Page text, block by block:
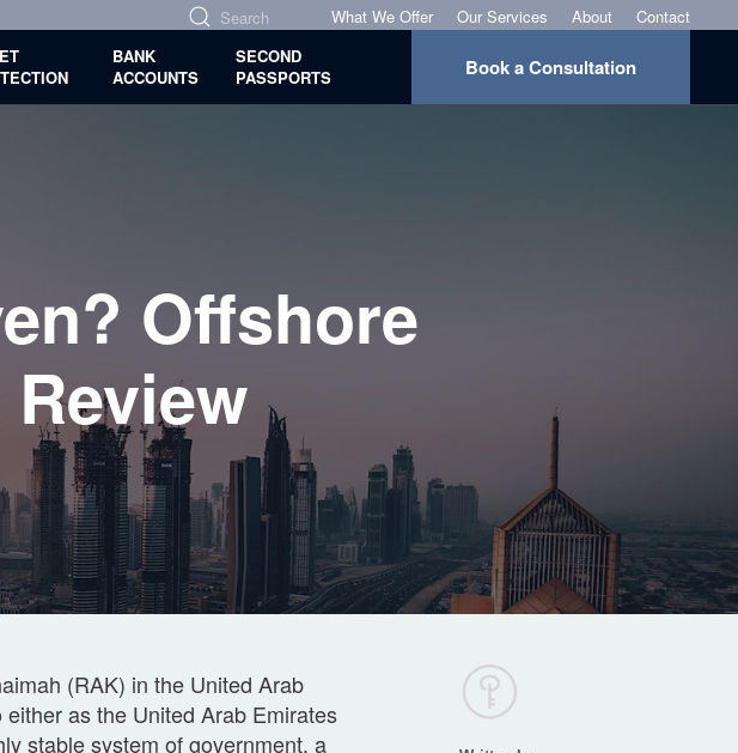
What We Offer Our Services About
Contact
BANK
ACCOUNTS
SECOND
PASSPORTS
Book a Consultation
Offshore
(RAK) in the United Arab
as the United Arab Emirates
stable system of government, a